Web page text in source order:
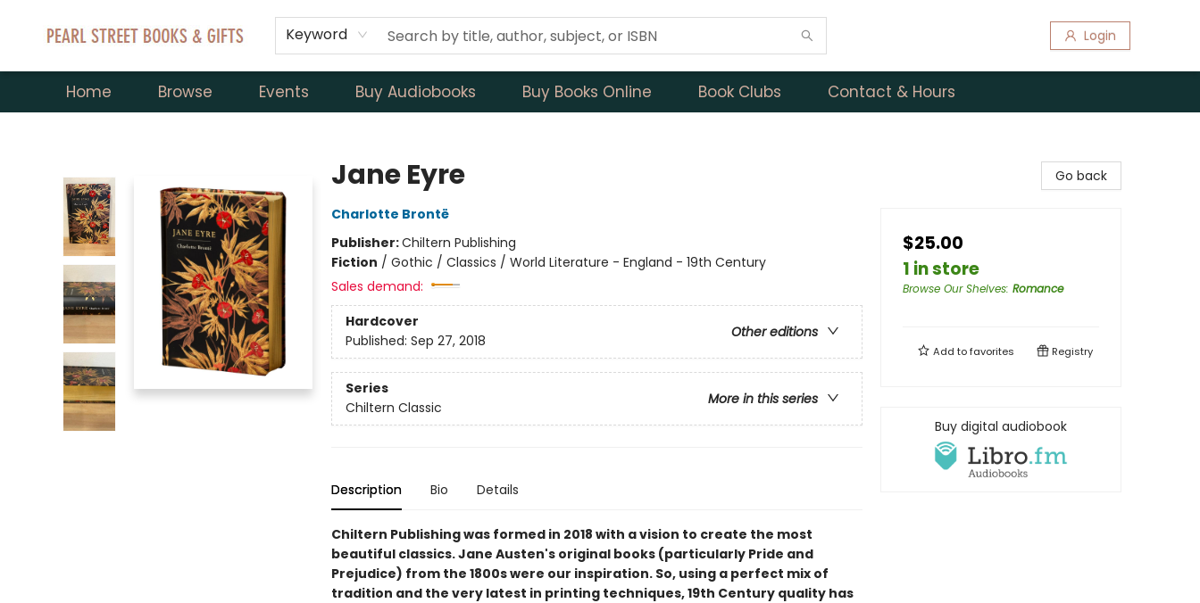
Keyword Login
Home Browse Events Buy Audiobooks Buy Books Online Book Clubs Contact & Hours
Jane Eyre
Charlotte Brontë
Publisher:Chiltern Publishing
Fiction / Gothic / Classics / World Literature - England - 19th Century
Sales demand:
Hardcover
Other editions
Published: Sep 27, 2018
Series
More in this series
Chiltern Classic
Description Bio Details
Chiltern Publishing was formed in 2018 with a vision to create the most
beautiful classics. Jane Austen's original books (particularly Pride and
Prejudice) from the 1800s were our inspiration. So, using a perfect mix of
tradition and the very latest in printing techniques, 19th Century quality has
Go back
$25.00
1 in store
Browse Our Shelves: Romance
Add tofavorites Registry
Buy digital audiobook